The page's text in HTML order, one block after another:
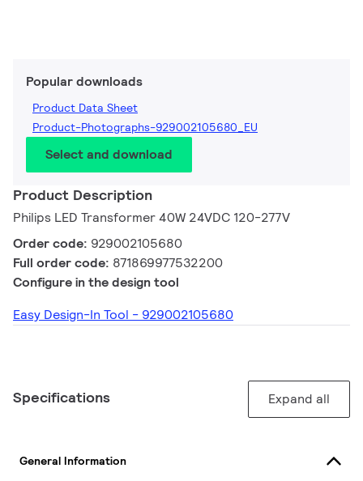
Popular downloads
Product Data Sheet
Product-Photographs-929002105680_EU
Select and download
Product Description
Philips LED Transformer 40W 24VDC 120-277V
Order code: 929002105680
Full order code: 871869977532200
Configure in the design tool
Easy Design-In Tool - 929002105680
Specifications Expand all
General Information